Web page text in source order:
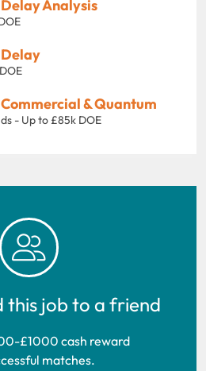
Analysis
& Quantum
- Up to £85k DOE
this job to a friend
£1000 cash reward
matches.